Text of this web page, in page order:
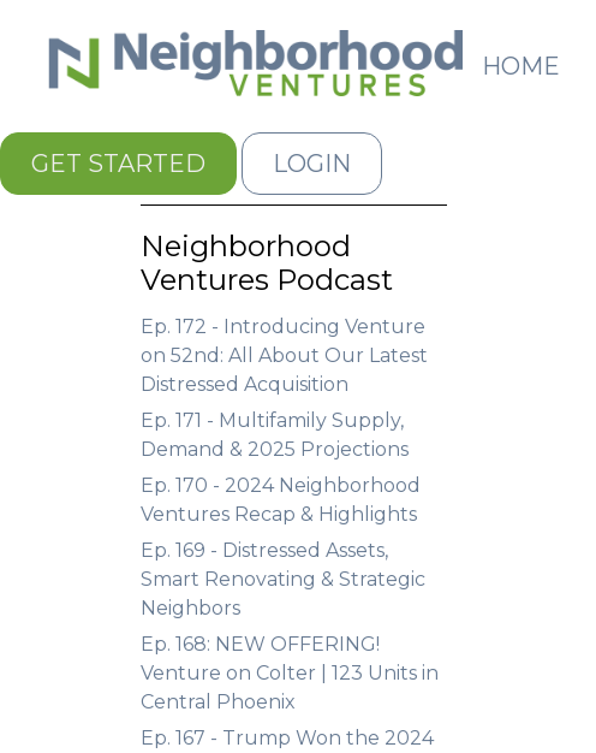
HOME
GET STARTED LOGIN
Neighborhood
Ventures Podcast
Ep. 172 - Introducing Venture
on 52nd: All About Our Latest
Distressed Acquisition
Ep. 171 - Multifamily Supply,
Demand & 2025 Projections
Ep. 170 - 2024 Neighborhood
Ventures Recap & Highlights
Ep. 169 - Distressed Assets,
Smart Renovating & Strategic
Neighbors
Ep. 168: NEW OFFERING!
Venture on Colter | 123 Units in
Central Phoenix
Ep. 167 - Trump Won the 2024